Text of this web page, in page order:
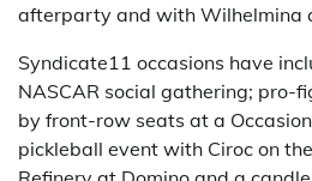
afterparty and with Wilhelmina
Syndicate11 occasions have
NASCAR social gathering; pro-
by front-row seats at a
pickleball event with Ciroc on